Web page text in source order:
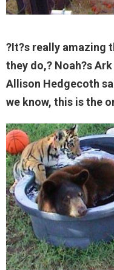
?It?s really amazing
they do,? Noah?s
Allison Hedgecoth
we know, this is the